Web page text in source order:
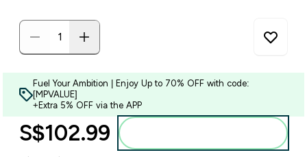
Fuel Your Ambition | Enjoy Up to 70% OFF with code:
[MPVALUE]
+Extra 5% OFF via the APP
S$102.99‎